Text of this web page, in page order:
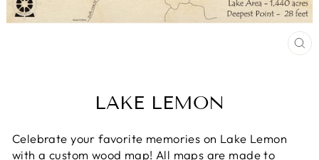
LAKE LEMON
Celebrate your favorite memories on Lake Lemon
with a custom wood map! All maps are made to